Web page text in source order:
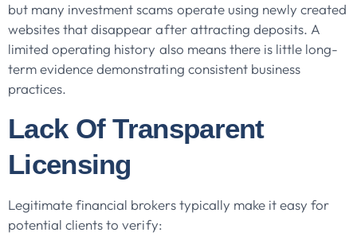
but many investment scams operate using newly created
websites that disappear after attracting deposits. A
limited operating history also means there is little long-
term evidence demonstrating consistent business
practices.
Lack Of Transparent
Licensing
Legitimate financial brokers typically make it easy for
potential clients to verify: